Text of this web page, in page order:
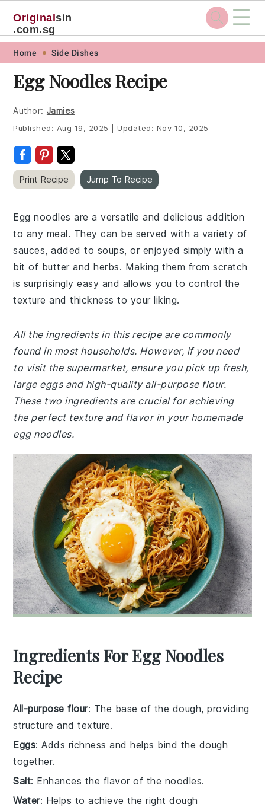
Skip
primary
navigation
Skip
main
content
Skip
primary
sidebar
Skip
footer
Originalsin
.com.sg
☰
Home Side Dishes
Egg Noodles Recipe
Author: Jamies
Published: Aug 19, 2025 Updated: Nov 10, 2025
Print Recipe Jump To Recipe
Egg noodles are a versatile and delicious addition
to any meal. They can be served with a variety of
sauces, added to soups, or enjoyed simply with a
bit of butter and herbs. Making them from scratch
is surprisingly easy and allows you to control the
texture and thickness to your liking.
All the ingredients in this recipe are commonly
found in most households. However, if you need
to visit the supermarket, ensure you pick up fresh,
large eggs and high-quality all-purpose flour.
These two ingredients are crucial for achieving
the perfect texture and flavor in your homemade
egg noodles.
Ingredients For Egg Noodles
Recipe
All-purpose flour: The base of the dough, providing
structure and texture.
Eggs: Adds richness and helps bind the dough
together.
Salt: Enhances the flavor of the noodles.
Water: Helps to achieve the right dough